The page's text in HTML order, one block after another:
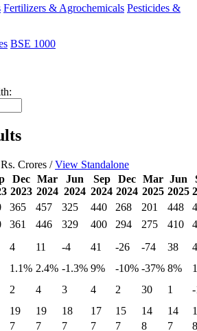
Fertilizers & Agrochemicals Pesticides &
BSE 1000
Crores /View Standalone
Dec
2023
Mar
2024
Jun
2024
Sep
2024
Dec
2024
Mar
2025
Jun
2025
365 457 325 440 268 201 448
361 446 329 400 294 275 410
4 11 -4 41 -26 -74 38
1.1% 2.4% -1.3% 9% -10% -37% 8%
2 4 3 4 2 30 1
19 19 18 17 15 14 14
7 7 7 7 7 8 7
8